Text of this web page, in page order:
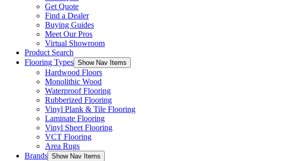
Get Quote
Find a Dealer
Buying Guides
Meet Our Pros
Virtual Showroom
Product Search
Flooring Types Show Nav Items
Hardwood Floors
Monolithic Wood
Waterproof Flooring
Rubberized Flooring
Vinyl Plank & Tile Flooring
Laminate Flooring
Vinyl Sheet Flooring
VCT Flooring
Area Rugs
Brands Show Nav Items